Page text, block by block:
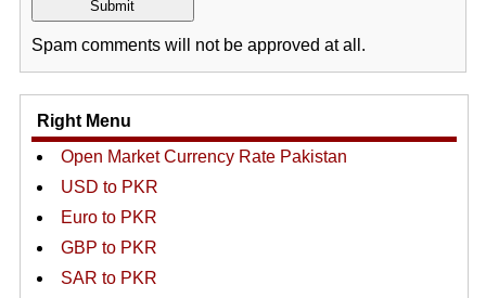
Spam comments will not be approved at all.
Right Menu
Open Market Currency Rate Pakistan
USD to PKR
Euro to PKR
GBP to PKR
SAR to PKR